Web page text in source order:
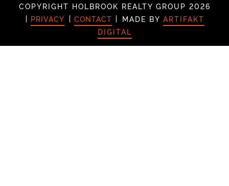
COPYRIGHT HOLBROOK REALTY GROUP 2026
PRIVACY
CONTACT MADE BY ARTIFAKT
DIGITAL